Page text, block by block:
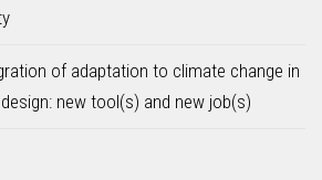
of adaptation to climate change in
new tool(s) and new job(s)